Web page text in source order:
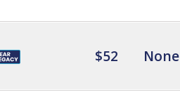
$52 None